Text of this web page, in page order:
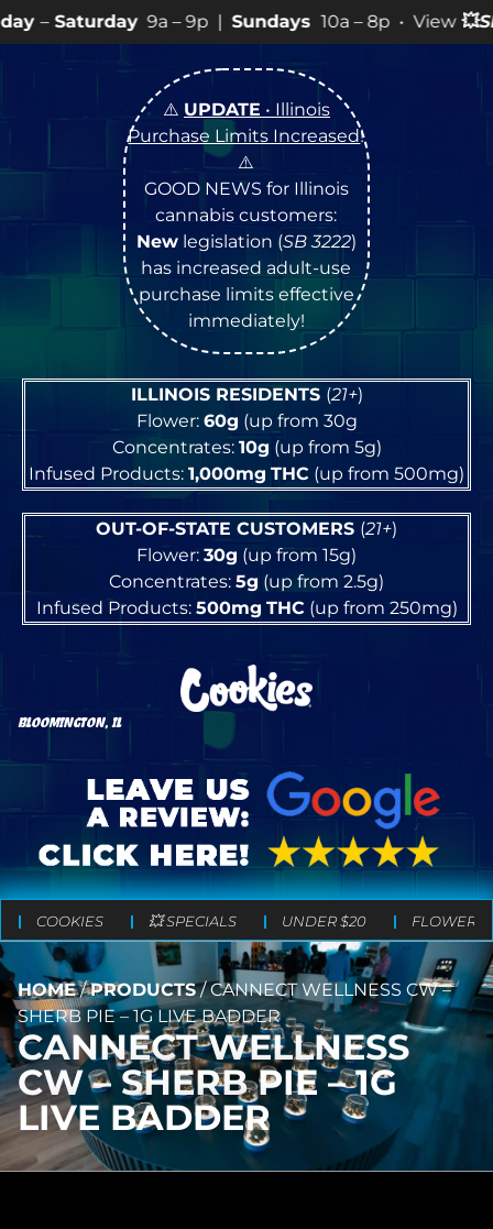
9a – 9p |Sundays10a – 8p • View💥SPECIALSfor
⚠️ UPDATE • Illinois
Purchase Limits Increased!
⚠️
GOOD NEWS for Illinois
cannabis customers:
Newlegislation (SB 3222)
has increased adult-use
purchase limits effective
immediately!
ILLINOIS RESIDENTS (21+)
Flower: 60g (up from 30g
Concentrates: 10g (up from 5g)
Infused Products: 1,000mg THC (up from 500mg)
OUT-OF-STATE CUSTOMERS (21+)
Flower: 30g (up from 15g)
Concentrates: 5g (up from 2.5g)
Infused Products: 500mg THC(up from 250mg)
BLOOMINGTON, IL
COOKIES 💥 SPECIALS UNDER $20 FLOWER
HOME/PRODUCTS/CANNECT WELLNESS CW –
SHERB PIE – 1G LIVE BADDER
CANNECT WELLNESS
CW – SHERB PIE – 1G
LIVE BADDER